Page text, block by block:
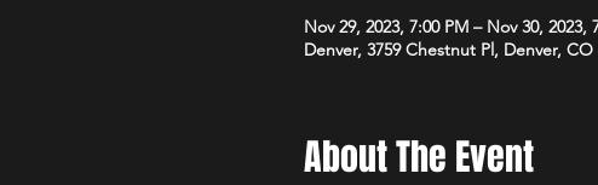
Nov 29, 2023, 7:00 PM – Nov 30, 2023,
Denver, 3759 Chestnut Pl, Denver, CO
About The Event